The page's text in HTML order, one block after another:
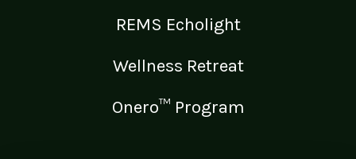
REMS Echolight
Wellness Retreat
Onero™ Program